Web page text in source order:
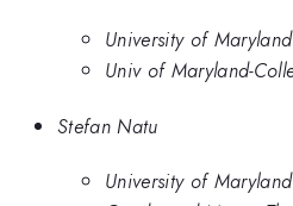
University of Maryland
Univ of Maryland-
Stefan Natu
University of Maryland